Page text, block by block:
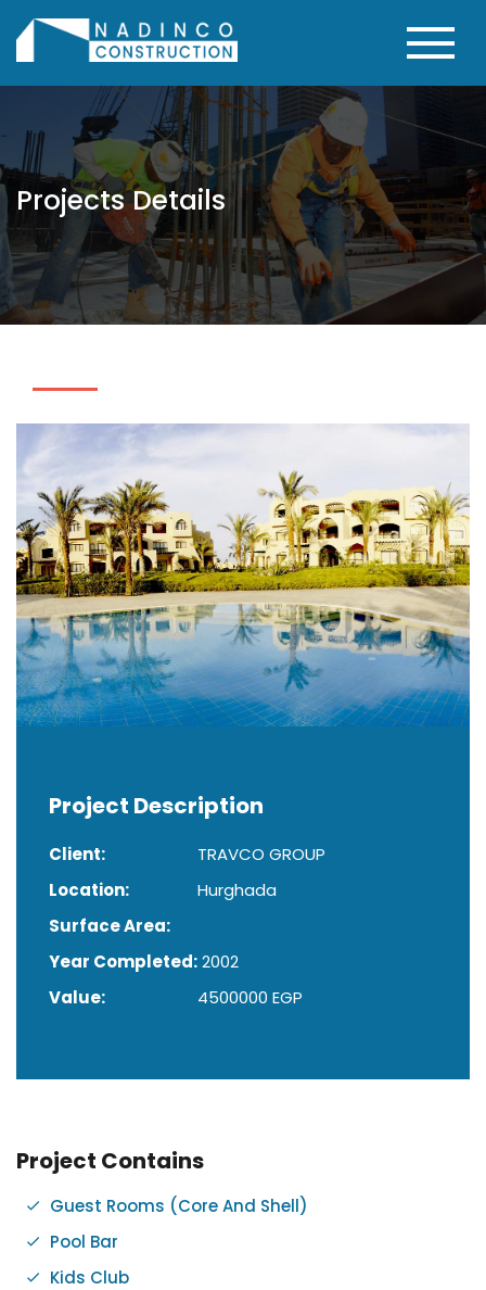
Projects Details
Project Description
Client:
TRAVCO GROUP
Location:
Hurghada
Surface Area:
Year Completed:2002
Value:
4500000 EGP
Project Contains
Guest Rooms (Core And Shell)
Pool Bar
Kids Club